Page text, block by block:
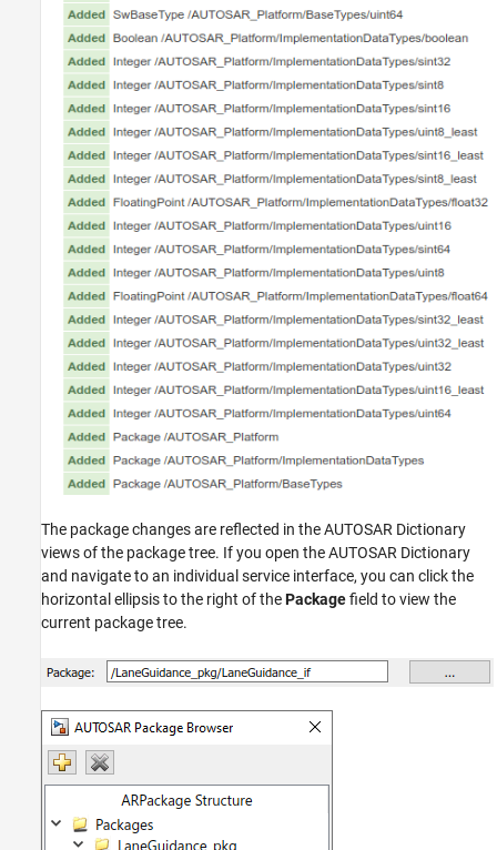
The package changes are reflected in the AUTOSAR Dictionary
views of the package tree. If you open the AUTOSAR Dictionary
and navigate to an individual service interface, you can click the
horizontal ellipsis to the right of thePackagefield to view the
current package tree.